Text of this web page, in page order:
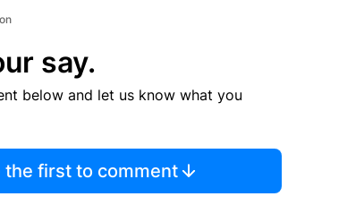
say.
below and let us know what you
the first to comment